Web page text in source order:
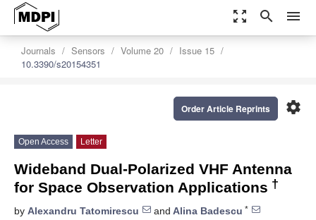
zoom_out_map search menu
Journals Sensors Volume 20
Issue 15
10.3390/s20154351
settings
Order Article Reprints
Open Access Letter
Wideband Dual-Polarized VHF Antenna
for Space Observation Applications †
by Alexandru Tatomirescu and Alina Badescu *